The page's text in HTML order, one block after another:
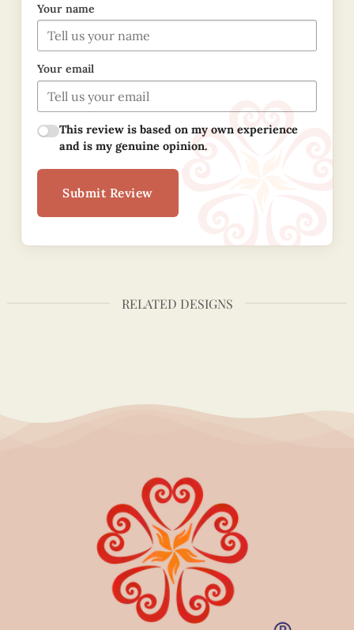
Your name
Your email
This review is based on my own experience
and is my genuine opinion.
Submit Review
RELATED DESIGNS